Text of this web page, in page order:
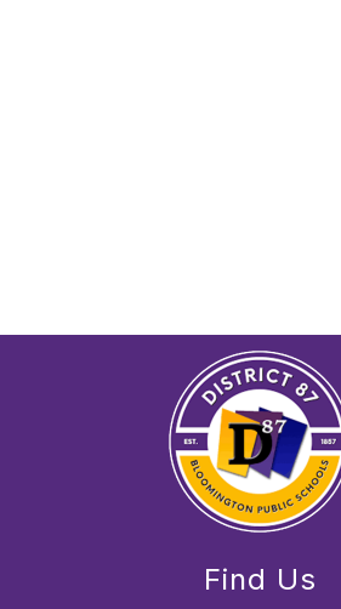
Find Us